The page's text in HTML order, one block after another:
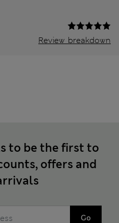
Review breakdown
to be the first to
offers and
Go